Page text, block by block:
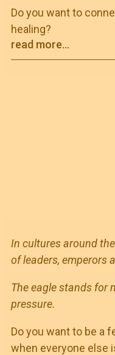
Do you want to
healing?
read more...
In cultures around
of leaders, emperors
The eagle stands for
pressure.
Do you want to be a
when everyone else